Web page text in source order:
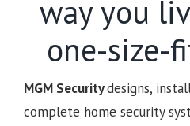
way you
one-size-
MGM Securitydesigns,
complete home security